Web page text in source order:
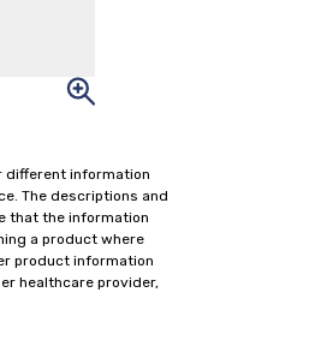
different information
The descriptions and
that the information
a product where
product information
healthcare provider,